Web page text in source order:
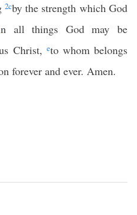
2cby the strength which God
all things God may be
Christ, eto whom belongs
forever and ever. Amen.